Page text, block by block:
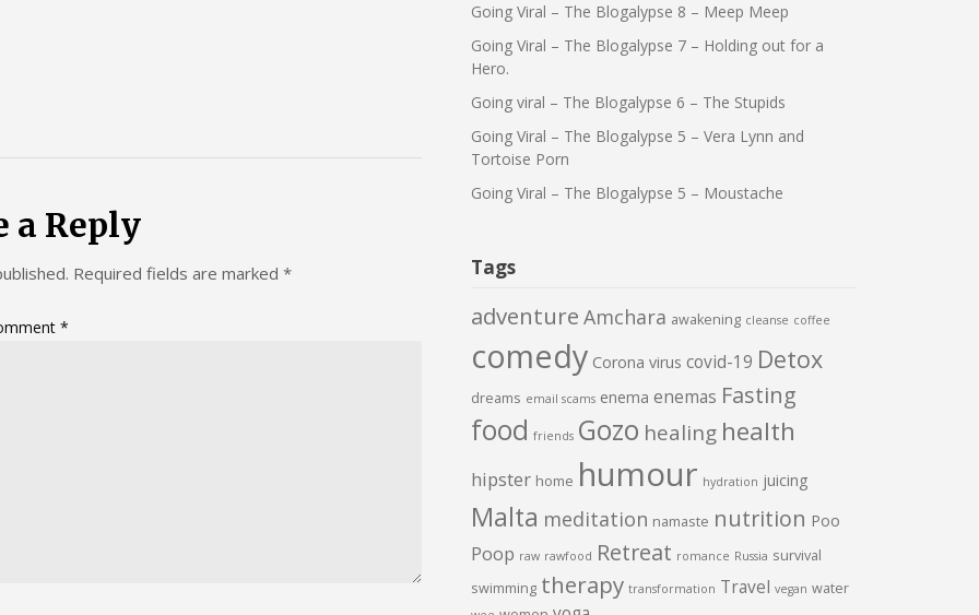
a Reply
Required fields are marked *
*
Going Viral – The Blogalypse 8 – Meep Meep
Going Viral – The Blogalypse 7 – Holding out for a
Hero.
Going viral – The Blogalypse 6 – The Stupids
Going Viral – The Blogalypse 5 – Vera Lynn and
Tortoise Porn
Going Viral – The Blogalypse 5 – Moustache
Tags
adventure Amchara awakening cleanse coffee
comedy Corona virus covid-19 Detox
dreams email scams enema enemas Fasting
food friends Gozo healing health
hipster home humour hydration juicing
Malta meditation namaste nutrition Poo
Poop raw rawfood Retreat romance Russia survival
swimming therapy transformation Travel vegan water